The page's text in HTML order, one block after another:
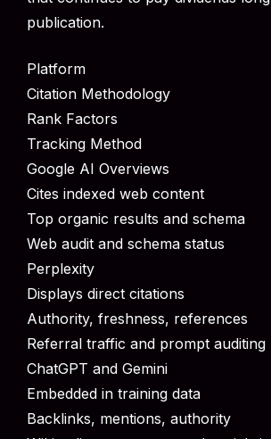
publication.
Platform
Citation Methodology
Rank Factors
Tracking Method
Google AI Overviews
Cites indexed web content
Top organic results and schema
Web audit and schema status
Perplexity
Displays direct citations
Authority, freshness, references
Referral traffic and prompt auditing
ChatGPT and Gemini
Embedded in training data
Backlinks, mentions, authority